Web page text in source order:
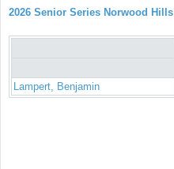
2026 Senior Series Norwood Hills
Lampert, Benjamin